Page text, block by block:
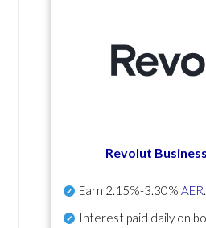
Revolut
Earn 2.15%-3.30% AER.
Interest paid daily on